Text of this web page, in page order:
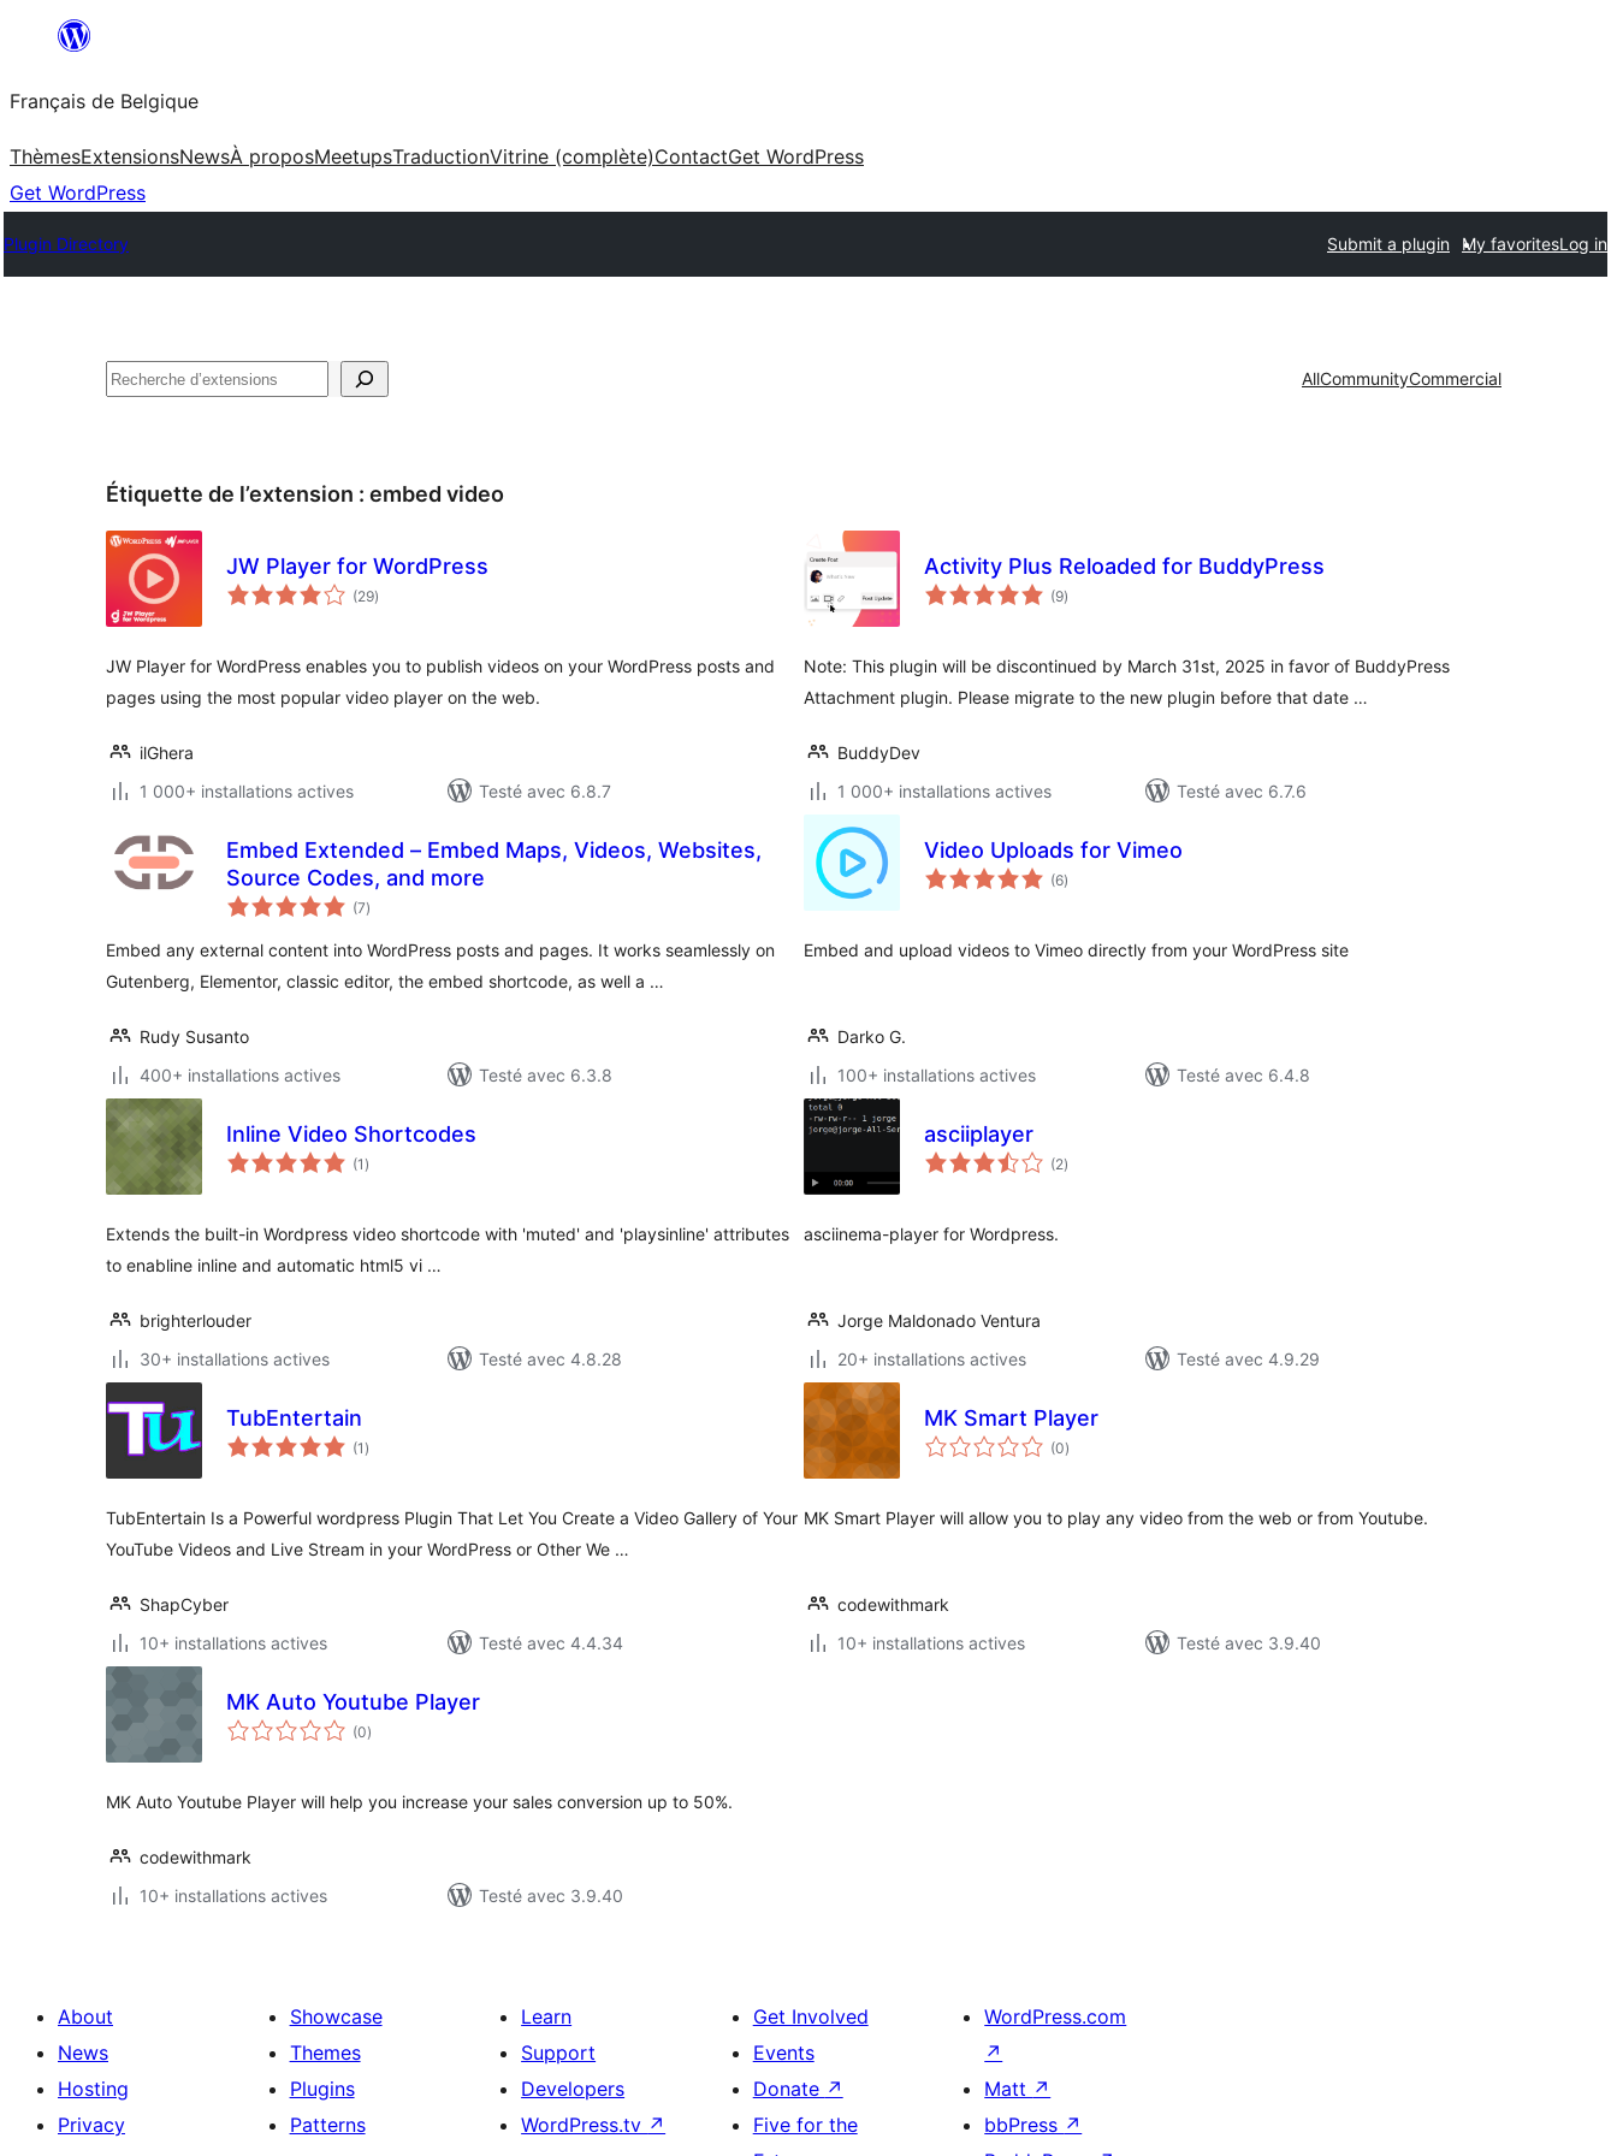
contenu
Français de Belgique
ThèmesExtensionsNewsÀ proposMeetupsTraductionVitrine (complète)ContactGet WordPress
Get WordPress
Plugin Directory Submit a plugin My favoritesLog in
Recherche AllCommunityCommercial
Étiquette de l’extension : embed video
JW Player for WordPress
(29notes
en
)
JW Player for WordPress enables you to publish videos on your WordPress posts and
pages using the most popular video player on the web.
ilGhera
1 000+ installations actives
Testé avec 6.8.7
Activity Plus Reloaded for BuddyPress
(9notes
en
)
Note: This plugin will be discontinued by March 31st, 2025 in favor of BuddyPress
Attachment plugin. Please migrate to the new plugin before that date …
BuddyDev
1 000+ installations actives
Testé avec 6.7.6
Embed Extended – Embed Maps, Videos, Websites,
Source Codes, and more
(7notes
en
)
Embed any external content into WordPress posts and pages. It works seamlessly on
Gutenberg, Elementor, classic editor, the embed shortcode, as well a …
Rudy Susanto
400+ installations actives
Testé avec 6.3.8
Video Uploads for Vimeo
(6notes
en
)
Embed and upload videos to Vimeo directly from your WordPress site
Darko G.
100+ installations actives
Testé avec 6.4.8
Inline Video Shortcodes
(1 notes
en
)
Extends the built-in Wordpress video shortcode with 'muted' and 'playsinline' attributes
to enabline inline and automatic html5 vi …
brighterlouder
30+ installations actives
Testé avec 4.8.28
asciiplayer
(2notes
en
)
asciinema-player for Wordpress.
Jorge Maldonado Ventura
20+ installations actives
Testé avec 4.9.29
TubEntertain
(1 notes
en
)
TubEntertain Is a Powerful wordpress Plugin That Let You Create a Video Gallery of Your
YouTube Videos and Live Stream in your WordPress or Other We …
ShapCyber
10+ installations actives
Testé avec 4.4.34
MK Smart Player
(0notes
en
)
MK Smart Player will allow you to play any video from the web or from Youtube.
codewithmark
10+ installations actives
Testé avec 3.9.40
MK Auto Youtube Player
(0notes
en
)
MK Auto Youtube Player will help you increase your sales conversion up to 50%.
codewithmark
10+ installations actives
Testé avec 3.9.40
About
News
Hosting
Privacy
Showcase
Themes
Plugins
Patterns
Learn
Support
Developers
WordPress.tv ↗
Get Involved
Events
Donate ↗
Five for the
WordPress.com
↗
Matt ↗
bbPress ↗